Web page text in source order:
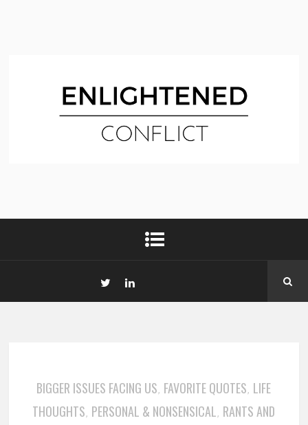
BIGGER ISSUES FACING US, FAVORITE QUOTES, LIFE
THOUGHTS, PERSONAL & NONSENSICAL, RANTS AND